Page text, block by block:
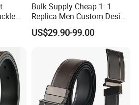
Bulk Supply Cheap 1: 1
Replica Men Custom Design
Metal Buckle Casual Formal
Waist Strap Wholesale
US$29.90-99.00